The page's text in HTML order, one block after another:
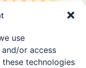
use
or access
technologies